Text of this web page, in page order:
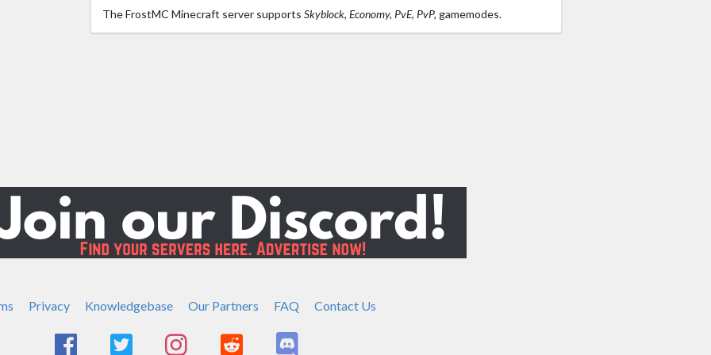
The FrostMC Minecraft server supports Skyblock, Economy, PvE, PvP, gamemodes.
Privacy Knowledgebase Our Partners FAQ Contact Us